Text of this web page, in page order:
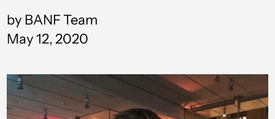
by BANF Team
May 12, 2020